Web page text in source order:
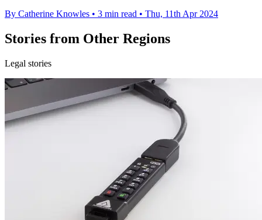
By Catherine Knowles • 3 min read • Thu, 11th Apr 2024
Stories from Other Regions
Legal stories